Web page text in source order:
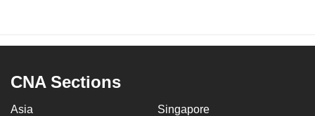
CNA Sections
Asia Singapore